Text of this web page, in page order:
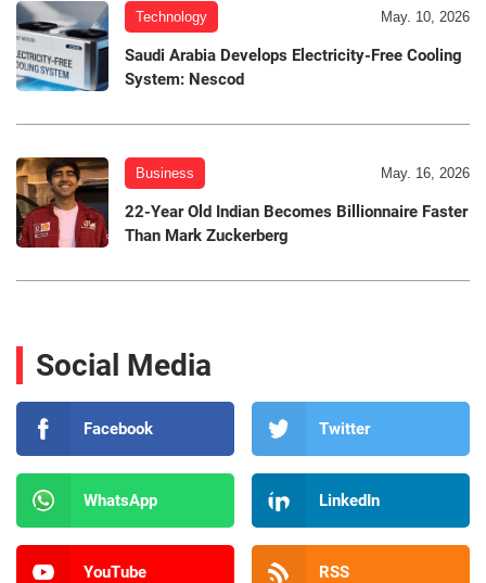
Technology May. 10, 2026
Saudi Arabia Develops Electricity-Free Cooling
System: Nescod
Business May. 16, 2026
22-Year Old Indian Becomes Billionnaire Faster
Than Mark Zuckerberg
Social Media
Facebook Twitter
WhatsApp LinkedIn
YouTube RSS